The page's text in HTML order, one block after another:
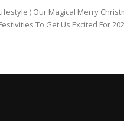
Lifestyle ) Our Magical Merry
To Get Us Excited For